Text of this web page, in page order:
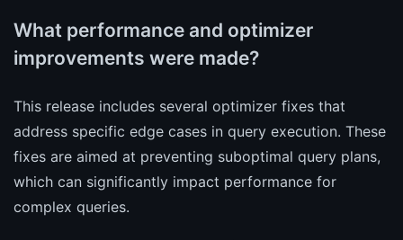
What performance and optimizer
improvements were made?
This release includes several optimizer fixes that
address specific edge cases in query execution. These
fixes are aimed at preventing suboptimal query plans,
which can significantly impact performance for
complex queries.